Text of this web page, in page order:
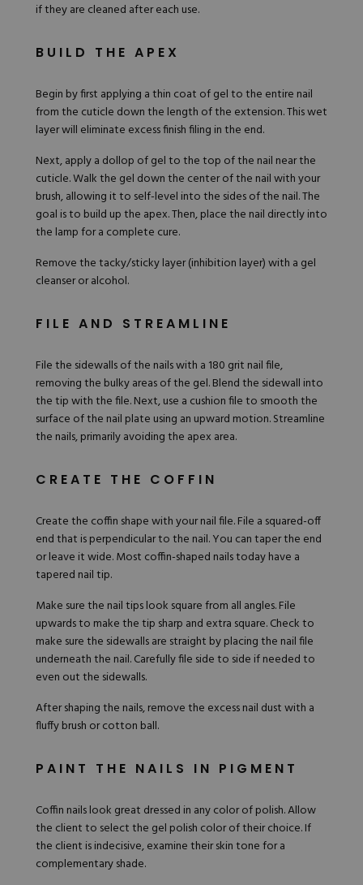
if they are cleaned after each use.
BUILD THE APEX
Begin by first applying a thin coat of gel to the entire nail
from the cuticle down the length of the extension. This wet
layer will eliminate excess finish filing in the end.
Next, apply a dollop of gel to the top of the nail near the
cuticle. Walk the gel down the center of the nail with your
brush, allowing it to self-level into the sides of the nail. The
goal is to build up the apex. Then, place the nail directly into
the lamp for a complete cure.
Remove the tacky/sticky layer (inhibition layer) with a gel
cleanser or alcohol.
FILE AND STREAMLINE
File the sidewalls of the nails with a 180 grit nail file,
removing the bulky areas of the gel. Blend the sidewall into
the tip with the file. Next, use a cushion file to smooth the
surface of the nail plate using an upward motion. Streamline
the nails, primarily avoiding the apex area.
CREATE THE COFFIN
Create the coffin shape with your nail file. File a squared-off
end that is perpendicular to the nail. You can taper the end
or leave it wide. Most coffin-shaped nails today have a
tapered nail tip.
Make sure the nail tips look square from all angles. File
upwards to make the tip sharp and extra square. Check to
make sure the sidewalls are straight by placing the nail file
underneath the nail. Carefully file side to side if needed to
even out the sidewalls.
After shaping the nails, remove the excess nail dust with a
fluffy brush or cotton ball.
PAINT THE NAILS IN PIGMENT
Coffin nails look great dressed in any color of polish. Allow
the client to select the gel polish color of their choice. If
the client is indecisive, examine their skin tone for a
complementary shade.